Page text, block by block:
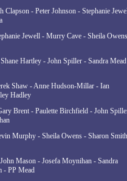
- Peter Johnson - Stephanie
Jewell - Murry Cave - Sheila
Hartley - John Spiller - Sandra
Shaw - Anne Hudson-Millar - Ian
Hadley
Brent - Paulette Birchfield - John
Murphy - Sheila Owens - Sharon
Mason - Josefa Moynihan - Sandra
- PP Mead